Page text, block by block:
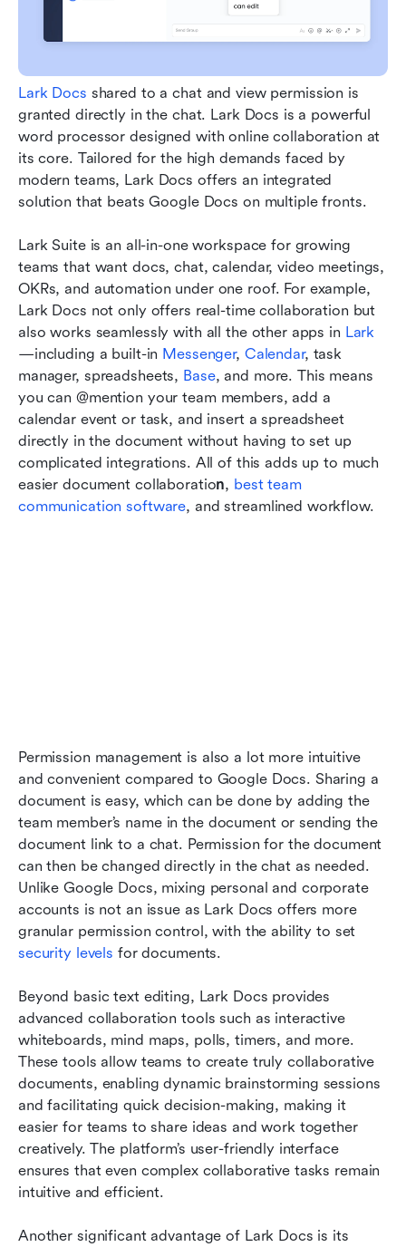
Lark Docs shared to a chat and view permission is
granted directly in the chat. Lark Docs is a powerful
word processor designed with online collaboration at
its core. Tailored for the high demands faced by
modern teams, Lark Docs offers an integrated
solution that beats Google Docs on multiple fronts.
Lark Suite is an all-in-one workspace for growing
teams that want docs, chat, calendar, video meetings,
OKRs, and automation under one roof. For example,
Lark Docs not only offers real-time collaboration but
also works seamlessly with all the other apps in Lark
—including a built-in Messenger, Calendar, task
manager, spreadsheets, Base, and more. This means
you can @mention your team members, add a
calendar event or task, and insert a spreadsheet
directly in the document without having to set up
complicated integrations. All of this adds up to much
easier document collaboration, best team
communication software, and streamlined workflow.
Permission management is also a lot more intuitive
and convenient compared to Google Docs. Sharing a
document is easy, which can be done by adding the
team member’s name in the document or sending the
document link to a chat. Permission for the document
can then be changed directly in the chat as needed.
Unlike Google Docs, mixing personal and corporate
accounts is not an issue as Lark Docs offers more
security levels for documents.
Beyond basic text editing, Lark Docs provides
advanced collaboration tools such as interactive
whiteboards, mind maps, polls, timers, and more.
These tools allow teams to create truly collaborative
documents, enabling dynamic brainstorming sessions
and facilitating quick decision-making, making it
easier for teams to share ideas and work together
creatively. The platform’s user-friendly interface
ensures that even complex collaborative tasks remain
intuitive and efficient.
Another significant advantage of Lark Docs is its